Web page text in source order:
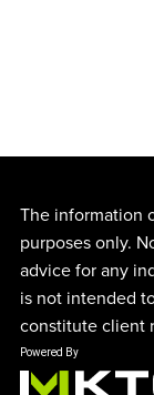
The information
purposes only.
advice for any
is not intended
constitute client